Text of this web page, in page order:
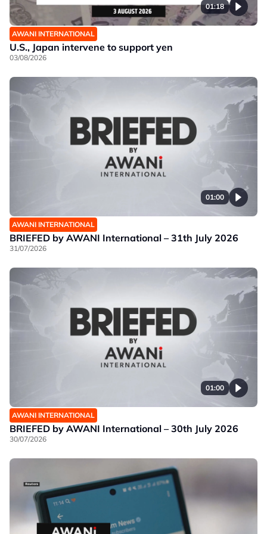
01:18
AWANI INTERNATIONAL
U.S., Japan intervene to support yen
03/08/2026
01:00
AWANI INTERNATIONAL
BRIEFED by AWANI International – 31th July 2026
31/07/2026
01:00
AWANI INTERNATIONAL
BRIEFED by AWANI International – 30th July 2026
30/07/2026